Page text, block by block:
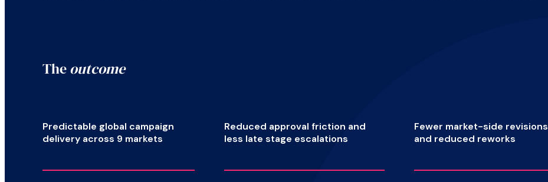
Theoutcome
Predictable global campaign
delivery across 9 markets
Reduced approval friction and
less late stage escalations
Fewer market-side revisions
and reduced reworks